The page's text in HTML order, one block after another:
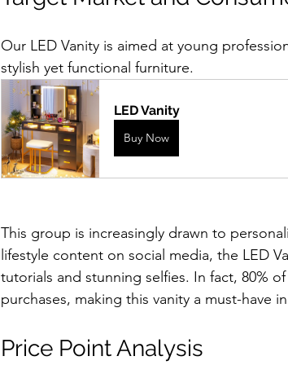
Our LED Vanity is aimed at young
stylish yet functional furniture.
LED Vanity
Buy Now
This group is increasingly drawn to
lifestyle content on social media, the LED
tutorials and stunning selfies. In fact, 80%
purchases, making this vanity a must-have
Price Point Analysis